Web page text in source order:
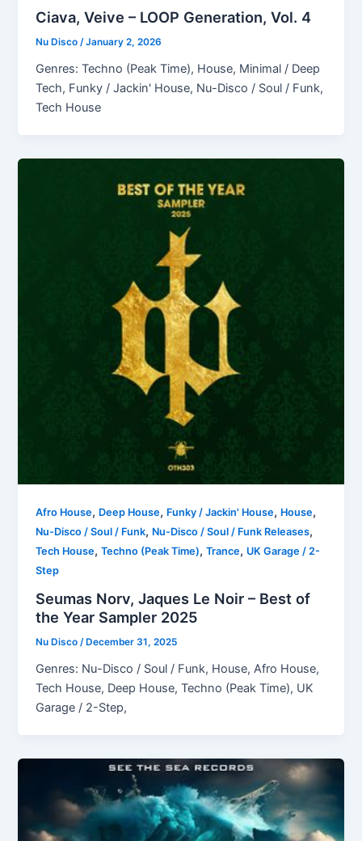
Ciava, Veive – LOOP Generation, Vol. 4
Nu Disco/January 2, 2026
Genres: Techno (Peak Time), House, Minimal / Deep
Tech, Funky / Jackin' House, Nu-Disco / Soul / Funk,
Tech House
Afro House, Deep House, Funky / Jackin' House, House,
Nu-Disco / Soul / Funk, Nu-Disco / Soul / Funk Releases,
Tech House,Techno (Peak Time),Trance, UK Garage / 2-
Step
Seumas Norv, Jaques Le Noir – Best of
the Year Sampler 2025
Nu Disco/December 31, 2025
Genres: Nu-Disco / Soul / Funk, House, Afro House,
Tech House, Deep House, Techno (Peak Time), UK
Garage / 2-Step,